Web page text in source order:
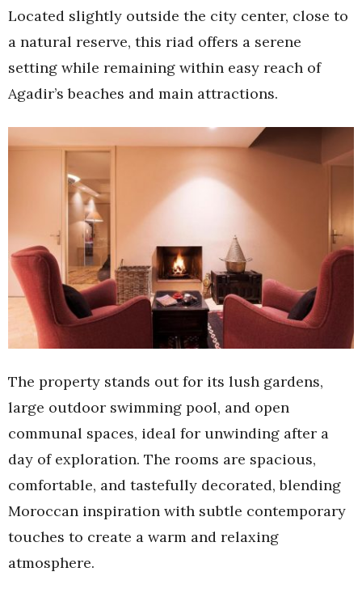
Located slightly outside the city center, close to
a natural reserve, this riad offers a serene
setting while remaining within easy reach of
Agadir’s beaches and main attractions.
The property stands out for its lush gardens,
large outdoor swimming pool, and open
communal spaces, ideal for unwinding after a
day of exploration. The rooms are spacious,
comfortable, and tastefully decorated, blending
Moroccan inspiration with subtle contemporary
touches to create a warm and relaxing
atmosphere.